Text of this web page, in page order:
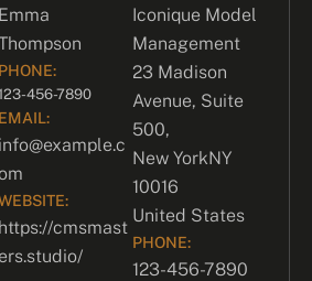
Emma
PHONE:
456-7890
EMAIL:
info@example.c
https://cmsmast
ers.studio/
Iconique Model
Management
23 Madison
Avenue, Suite
500,
New YorkNY
10016
United States
PHONE:
123-456-7890